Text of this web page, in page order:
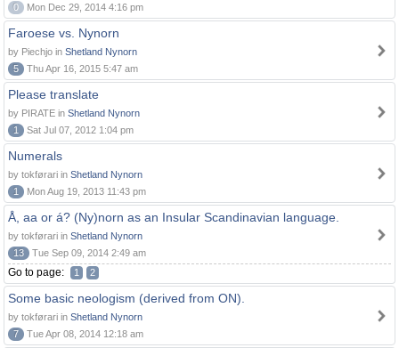
0
Mon Dec 29, 2014 4:16 pm
Faroese vs. Nynorn
by Piechjo in Shetland Nynorn
5
Thu Apr 16, 2015 5:47 am
Please translate
by PIRATE in Shetland Nynorn
1
Sat Jul 07, 2012 1:04 pm
Numerals
by tokførari in Shetland Nynorn
1
Mon Aug 19, 2013 11:43 pm
Å, aa or á? (Ny)norn as an Insular Scandinavian language.
by tokførari in Shetland Nynorn
13
Tue Sep 09, 2014 2:49 am
Go to page: 1 2
Some basic neologism (derived from ON).
by tokførari in Shetland Nynorn
7
Tue Apr 08, 2014 12:18 am